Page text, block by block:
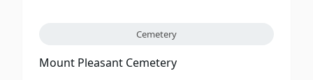
Cemetery
Mount Pleasant Cemetery